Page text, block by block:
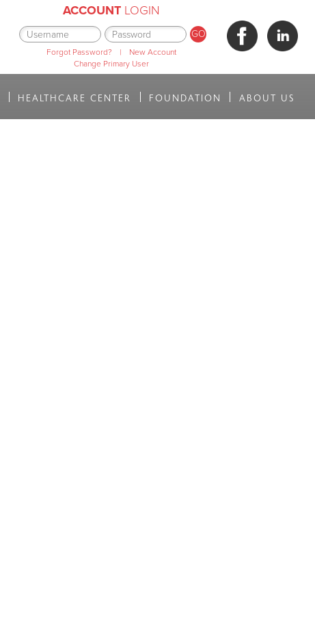
ACCOUNTLOGIN
Forgot Password? |
New Account
Change Primary User
HEALTHCARE CENTER FOUNDATION ABOUT US